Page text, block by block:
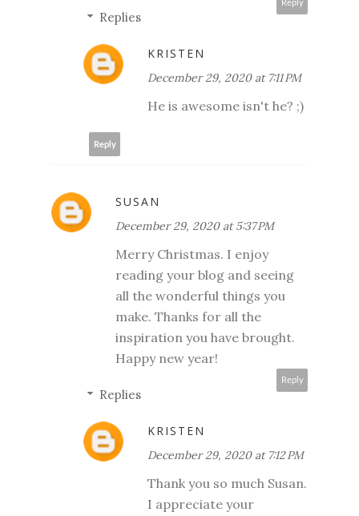
Reply
Replies
KRISTEN
December 29, 2020 at 7:11 PM
He is awesome isn't he? ;)
Reply
SUSAN
December 29, 2020 at 5:37 PM
Merry Christmas. I enjoy
reading your blog and seeing
all the wonderful things you
make. Thanks for all the
inspiration you have brought.
Happy new year!
Reply
Replies
KRISTEN
December 29, 2020 at 7:12 PM
Thank you so much Susan.
I appreciate your